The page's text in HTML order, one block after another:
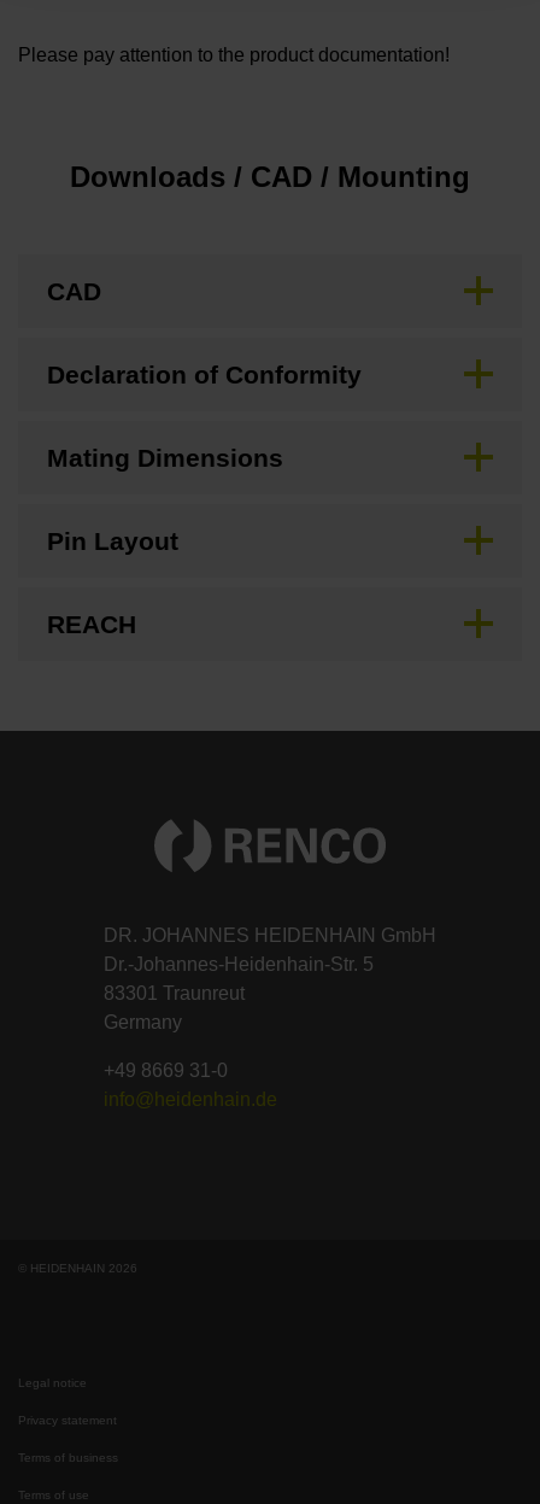
Please pay attention to the product documentation!
Downloads / CAD / Mounting
CAD
Declaration of Conformity
Mating Dimensions
Pin Layout
REACH
DR. JOHANNES HEIDENHAIN GmbH
Dr.-Johannes-Heidenhain-Str. 5
83301 Traunreut
Germany
+49 8669 31-0
info@heidenhain.de
© HEIDENHAIN 2026
Legal notice
Privacy statement
Terms of business
Terms of use